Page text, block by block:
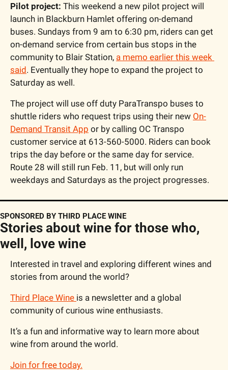
Pilot project: This weekend a new pilot project will
launch in Blackburn Hamlet offering on-demand
buses. Sundays from 9 am to 6:30 pm, riders can get
on-demand service from certain bus stops in the
community to Blair Station, a memo earlier this week
said. Eventually they hope to expand the project to
Saturday as well.
The project will use off duty ParaTranspo buses to
shuttle riders who request trips using their new On-
Demand Transit App or by calling OC Transpo
customer service at 613-560-5000. Riders can book
trips the day before or the same day for service.
Route 28 will still run Feb. 11, but will only run
weekdays and Saturdays as the project progresses.
SPONSORED BY THIRD PLACE WINE
Stories about wine for those who,
well, love wine
Interested in travel and exploring different wines and
stories from around the world?
Third Place Wine is a newsletter and a global
community of curious wine enthusiasts.
It’s a fun and informative way to learn more about
wine from around the world.
Join for free today.